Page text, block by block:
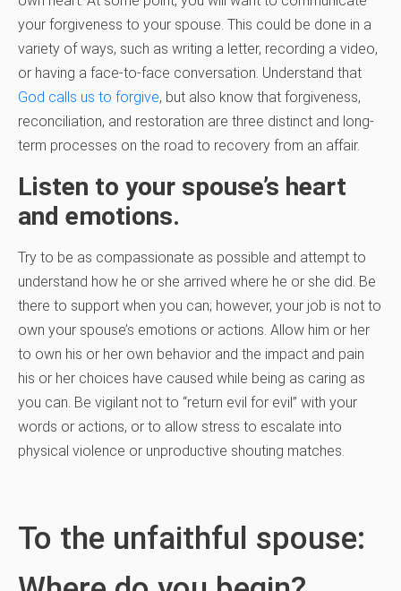
your forgiveness to your spouse. This could be done in a
variety of ways, such as writing a letter, recording a video,
or having a face-to-face conversation. Understand that
God calls us to forgive, but also know that forgiveness,
reconciliation, and restoration are three distinct and long-
term processes on the road to recovery from an affair.
Listen to your spouse’s heart
and emotions.
Try to be as compassionate as possible and attempt to
understand how he or she arrived where he or she did. Be
there to support when you can; however, your job is not to
own your spouse’s emotions or actions. Allow him or her
to own his or her own behavior and the impact and pain
his or her choices have caused while being as caring as
you can. Be vigilant not to “return evil for evil” with your
words or actions, or to allow stress to escalate into
physical violence or unproductive shouting matches.
To the unfaithful spouse: